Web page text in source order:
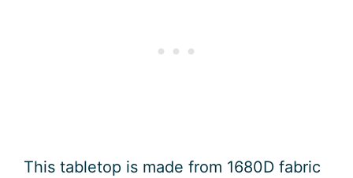
This tabletop is made from 1680D fabric